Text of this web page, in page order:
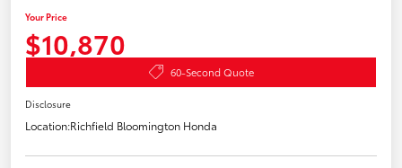
Your Price
$10,870
60-Second Quote
Disclosure
Location:Richfield Bloomington Honda